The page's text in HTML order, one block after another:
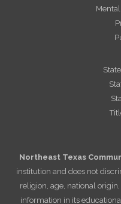
Northeast Texas
institution and does not
religion, age, national origin,
information in its